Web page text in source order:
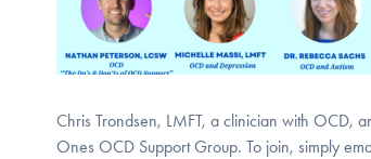
Chris Trondsen, LMFT, a clinician with OCD,
Ones OCD Support Group. To join, simply